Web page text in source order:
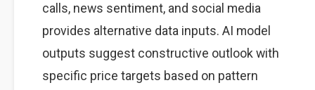
calls, news sentiment, and social media
provides alternative data inputs. AI model
outputs suggest constructive outlook with
specific price targets based on pattern